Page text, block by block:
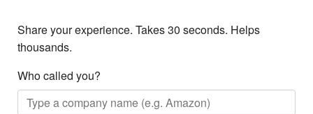
Share your experience. Takes 30 seconds. Helps
thousands.
Who called you?